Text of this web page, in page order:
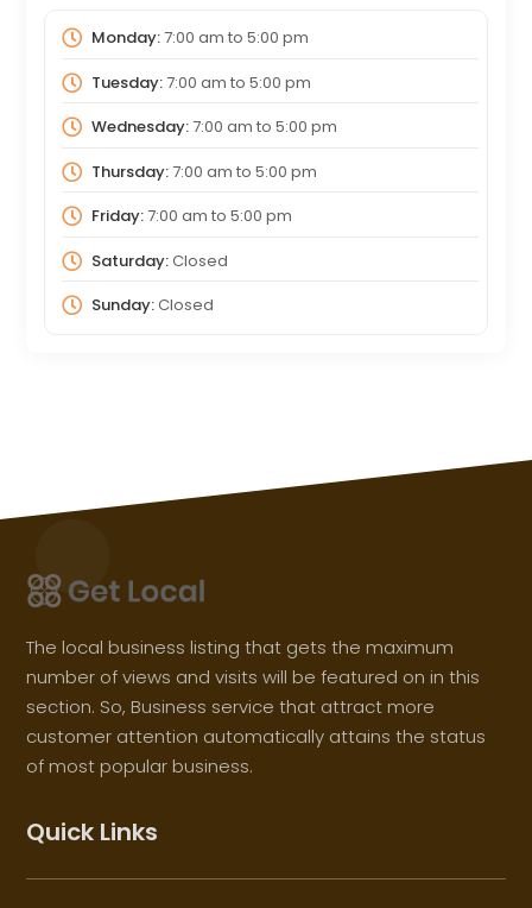
Monday:7:00 am to 5:00 pm
Tuesday:7:00 am to 5:00 pm
Wednesday:7:00 am to 5:00 pm
Thursday:7:00 am to 5:00 pm
Friday:7:00 am to 5:00 pm
Saturday:Closed
Sunday:Closed
The local business listing that gets the maximum
number of views and visits will be featured on in this
section. So, Business service that attract more
customer attention automatically attains the status
of most popular business.
Quick Links